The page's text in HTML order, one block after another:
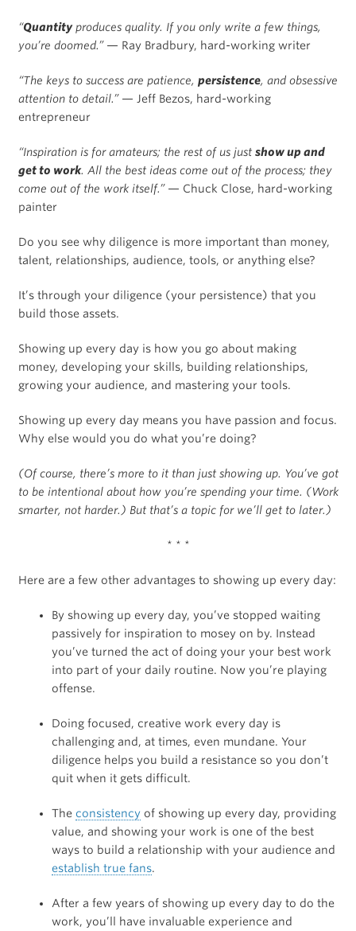
“Quantityproduces quality. If you only write a few things,
you’re doomed.”— Ray Bradbury, hard-working writer
“The keys to success are patience, persistence, and obsessive
attention to detail.”— Jeff Bezos, hard-working
entrepreneur
“Inspiration is for amateurs; the rest of us just show up and
get to work. All the best ideas come out of the process; they
come out of the work itself.”— Chuck Close, hard-working
painter
Do you see why diligence is more important than money,
talent, relationships, audience, tools, or anything else?
It’s through your diligence (your persistence) that you
build those assets.
Showing up every day is how you go about making
money, developing your skills, building relationships,
growing your audience, and mastering your tools.
Showing up every day means you have passion and focus.
Why else would you do what you’re doing?
(Of course, there’s more to it than just showing up. You’ve got
to be intentional about how you’re spending your time. (Work
smarter, not harder.) But that’s a topic for we’ll get to later.)
* * *
Here are a few other advantages to showing up every day:
By showing up every day, you’ve stopped waiting
passively for inspiration to mosey on by. Instead
you’ve turned the act of doing your your best work
into part of your daily routine. Now you’re playing
offense.
Doing focused, creative work every day is
challenging and, at times, even mundane. Your
diligence helps you build a resistance so you don’t
quit when it gets difficult.
The consistencyof showing up every day, providing
value, and showing your work is one of the best
ways to build a relationship with your audience and
establish true fans.
After a few years of showing up every day to do the
work, you’ll have invaluable experience and